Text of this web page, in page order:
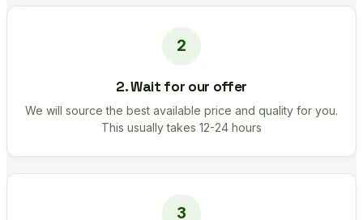
2. Wait for our offer
We will source the best available price and quality for you.
This usually takes 12-24 hours